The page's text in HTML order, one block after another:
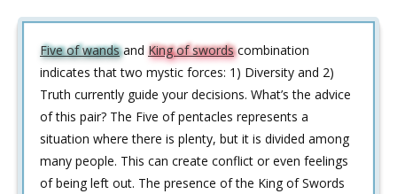
Five of wandsand King of swordscombination
indicates that two mystic forces: 1) Diversity and 2)
Truth currently guide your decisions. What’s the advice
of this pair? The Five of pentacles represents a
situation where there is plenty, but it is divided among
many people. This can create conflict or even feelings
of being left out. The presence of the King of Swords